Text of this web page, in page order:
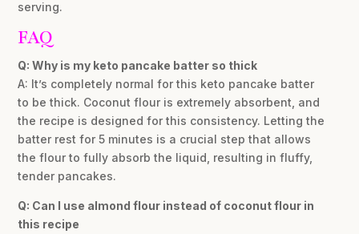
serving.
FAQ
Q: Why is my keto pancake batter so thick
A: It’s completely normal for this keto pancake batter
to be thick. Coconut flour is extremely absorbent, and
the recipe is designed for this consistency. Letting the
batter rest for 5 minutes is a crucial step that allows
the flour to fully absorb the liquid, resulting in fluffy,
tender pancakes.
Q: Can I use almond flour instead of coconut flour in
this recipe